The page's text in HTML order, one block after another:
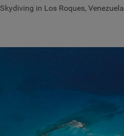
Skydiving in Los Roques, Venezuela